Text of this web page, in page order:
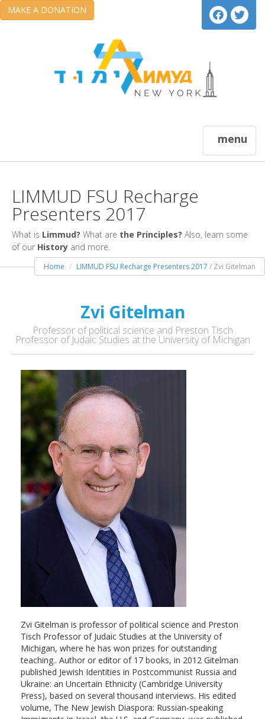
MAKE A DONATION
menu
LIMMUD FSU Recharge
Presenters 2017
What is Limmud? What are the Principles? Also, learn some
of our History and more.
Home LIMMUD FSU Recharge Presenters 2017 / Zvi Gitelman
Zvi Gitelman
Professor of political science and Preston Tisch
Professor of Judaic Studies at the University of Michigan
Zvi Gitelman is professor of political science and Preston
Tisch Professor of Judaic Studies at the University of
Michigan, where he has won prizes for outstanding
teaching.. Author or editor of 17 books, in 2012 Gitelman
published Jewish Identities in Postcommunist Russia and
Ukraine: an Uncertain Ethnicity (Cambridge University
Press), based on several thousand interviews. His edited
volume, The New Jewish Diaspora: Russian-speaking